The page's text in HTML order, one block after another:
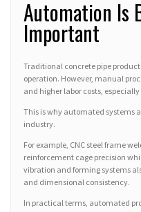
Automation Is
Important
Traditional concrete pipe
operation. However, manual
and higher labor costs,
This is why automated systems
industry.
For example, CNC steel frame
reinforcement cage precision
vibration and forming systems
and dimensional consistency.
In practical terms, automated